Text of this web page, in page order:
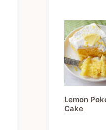
Lemon
Cake